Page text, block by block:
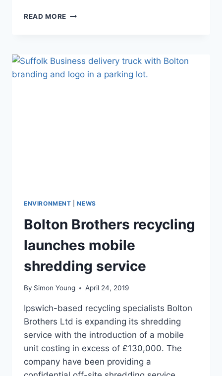
READ MORE SACKERS
TRADE
FIGURES
ENVIRONMENT |NEWS
Bolton Brothers recycling
launches mobile
shredding service
By Simon Young April 24, 2019
Ipswich-based recycling specialists Bolton
Brothers Ltd is expanding its shredding
service with the introduction of a mobile
unit costing in excess of £130,000. The
company have been providing a